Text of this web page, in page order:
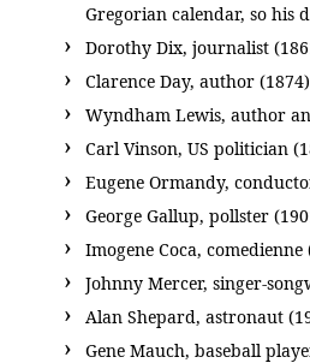
Gregorian calendar, so his
Dorothy Dix, journalist
Clarence Day, author (1874)
Wyndham Lewis, author
Carl Vinson, US politician
Eugene Ormandy,
George Gallup, pollster
Imogene Coca, comedienne
Johnny Mercer, singer-
Alan Shepard, astronaut
Gene Mauch, baseball